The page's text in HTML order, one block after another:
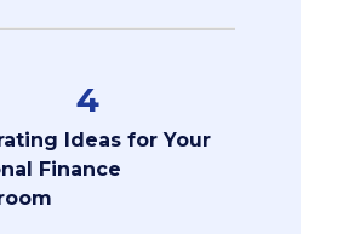
4
Ideas for Your
Finance